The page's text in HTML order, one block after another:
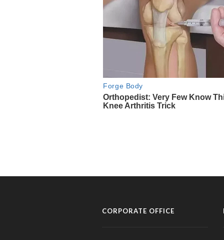
CORPORATE OFFICE